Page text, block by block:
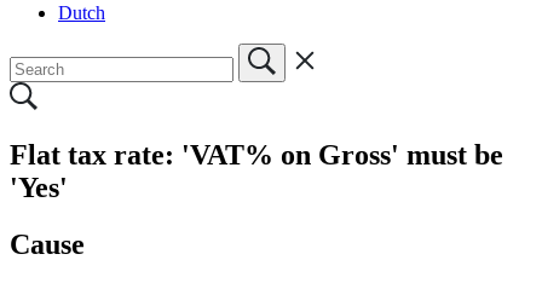
Dutch
Flat tax rate: 'VAT% on Gross' must be
'Yes'
Cause